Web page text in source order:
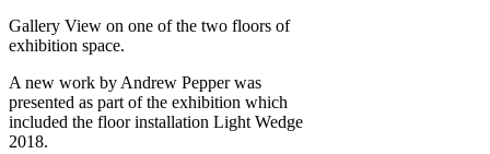
Gallery View on one of the two floors of
exhibition space.
A new work by Andrew Pepper was
presented as part of the exhibition which
included the floor installation Light Wedge
2018.